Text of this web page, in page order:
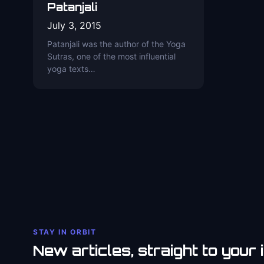
Patanjali
July 3, 2015
Patanjali was the author of the Yoga
Sutras, one of the most influential
yoga texts…
STAY IN ORBIT
New articles, straight to your